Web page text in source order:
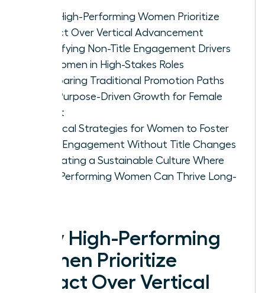
Why High-Performing Women Prioritize
Impact Over Vertical Advancement
Identifying Non-Title Engagement Drivers
for Women in High-Stakes Roles
Comparing Traditional Promotion Paths
with Purpose-Driven Growth for Female
Talent
Practical Strategies for Women to Foster
Deep Engagement Without Title Changes
Cultivating a Sustainable Culture Where
High-Performing Women Can Thrive Long-
Why High-Performing
Women Prioritize
Impact Over Vertical